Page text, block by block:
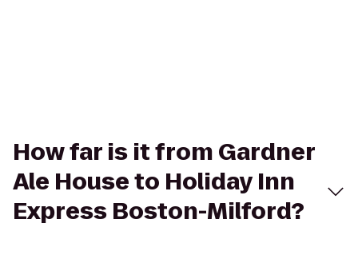
How far is it from Gardner
Ale House to Holiday Inn
Express Boston-Milford?